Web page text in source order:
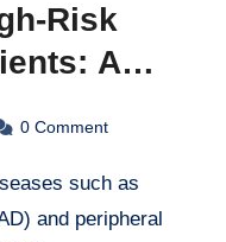
Risk
A
from the
Study
0 Comment
and peripheral